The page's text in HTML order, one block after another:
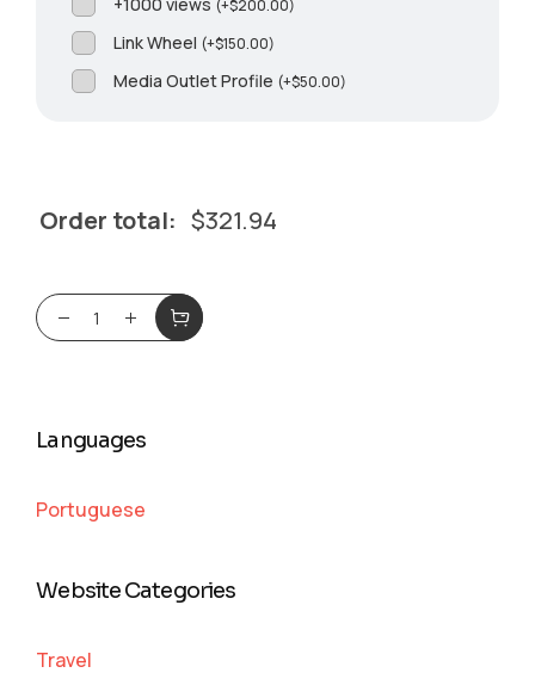
(+$200.00)
Link Wheel (+$150.00)
Media Outlet Profile (+$50.00)
Order total: $321.94
Languages
Portuguese
Website Categories
Travel